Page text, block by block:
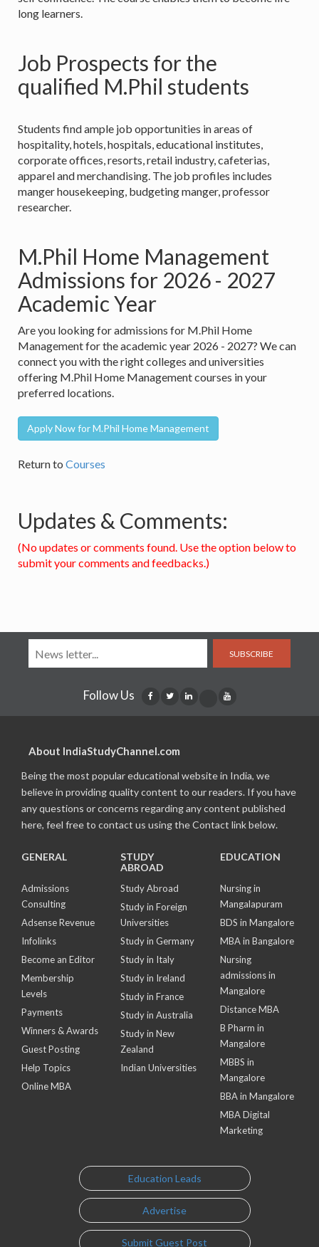
long learners.
Job Prospects for the
qualified M.Phil students
Students find ample job opportunities in areas of
hospitality, hotels, hospitals, educational institutes,
corporate offices, resorts, retail industry, cafeterias,
apparel and merchandising. The job profiles includes
manger housekeeping, budgeting manger, professor
researcher.
M.Phil Home Management
Admissions for 2026 - 2027
Academic Year
Are you looking for admissions for M.Phil Home
Management for the academic year 2026 - 2027? We can
connect you with the right colleges and universities
offering M.Phil Home Management courses in your
preferred locations.
Apply Now for M.Phil Home Management
Return to Courses
Updates & Comments:
(No updates or comments found. Use the option below to
submit your comments and feedbacks.)
SUBSCRIBE
Follow Us
About IndiaStudyChannel.com
Being the most popular educational website in India, we
believe in providing quality content to our readers. If you have
any questions or concerns regarding any content published
here, feel free to contact us using the Contact link below.
GENERAL
Admissions
Consulting
Adsense Revenue
Infolinks
Become an Editor
Membership
Levels
Payments
Winners & Awards
Guest Posting
Help Topics
Online MBA
STUDY
ABROAD
Study Abroad
Study in Foreign
Universities
Study in Germany
Study in Italy
Study in Ireland
Study in France
Study in Australia
Study in New
Zealand
Indian Universities
EDUCATION
Nursing in
Mangalapuram
BDS in Mangalore
MBA in Bangalore
Nursing
admissions in
Mangalore
Distance MBA
B Pharm in
Mangalore
MBBS in
Mangalore
BBA in Mangalore
MBA Digital
Marketing
Education Leads
Advertise
Submit Guest Post